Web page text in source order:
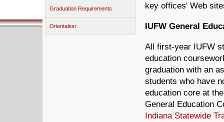
Graduation Requirements
Orientation
key offices' Web
IUFW General
All first-year IUFW
education
graduation with an
students who have
education core at
General Education
Indiana Statewide